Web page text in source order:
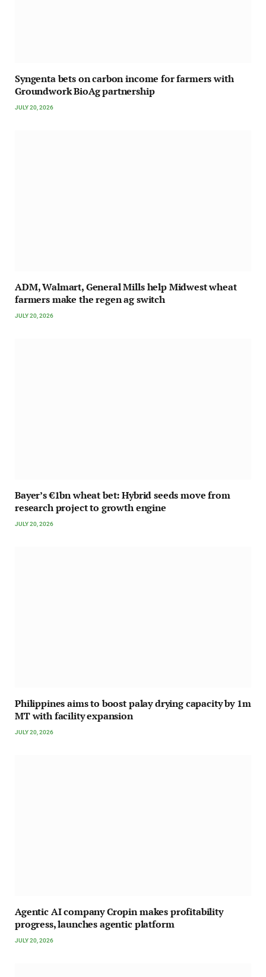
Syngenta bets on carbon income for farmers with
Groundwork BioAg partnership
JULY 20, 2026
ADM, Walmart, General Mills help Midwest wheat
farmers make the regen ag switch
JULY 20, 2026
Bayer’s €1bn wheat bet: Hybrid seeds move from
research project to growth engine
JULY 20, 2026
Philippines aims to boost palay drying capacity by 1m
MT with facility expansion
JULY 20, 2026
Agentic AI company Cropin makes profitability
progress, launches agentic platform
JULY 20, 2026